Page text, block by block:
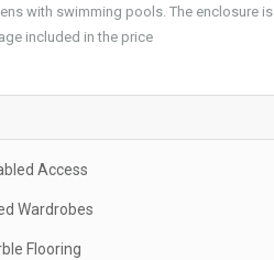
with swimming pools. The enclosure is
included in the price
Access
Wardrobes
Flooring